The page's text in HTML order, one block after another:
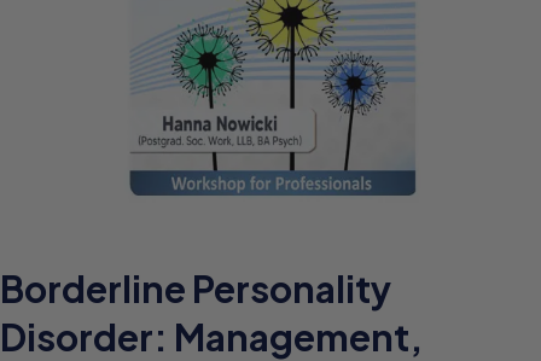
Borderline Personality
Disorder: Management,